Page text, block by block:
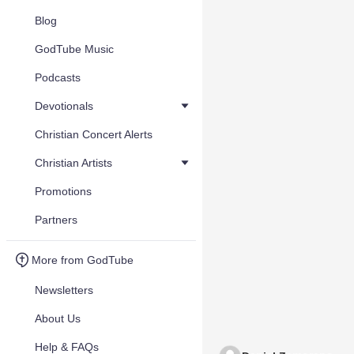
Blog
GodTube Music
Podcasts
Devotionals
Christian Concert Alerts
Christian Artists
Promotions
Partners
More from GodTube
Newsletters
About Us
Help & FAQs